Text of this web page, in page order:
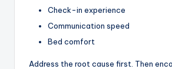
Check-in experience
Communication speed
Bed comfort
Address the root cause first. Then